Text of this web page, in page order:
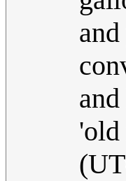
'old